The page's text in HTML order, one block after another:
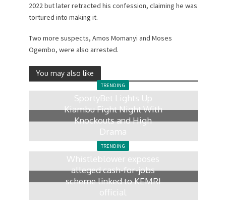
2022 but later retracted his confession, claiming he was
tortured into making it.
Two more suspects, Amos Momanyi and Moses
Ogembo, were also arrested.
You may also like
TRENDING
SportyBet Lights Up
Kiambu Fight Night With
Knockouts and High
Drama
2 days ago
TRENDING
Whistleblower exposes
alleged cash-for-jobs
scheme linked to KEMRI
official